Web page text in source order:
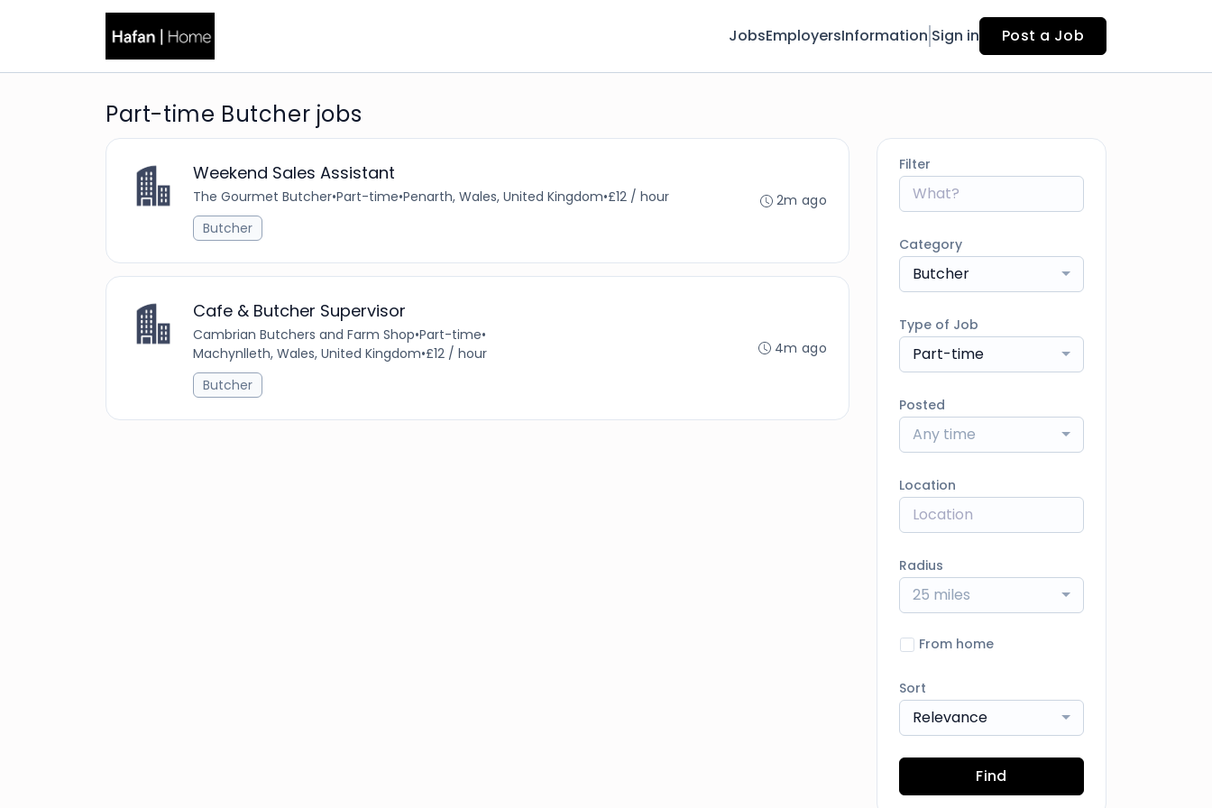
JobsEmployersInformation Sign in Post a Job
Part-time Butcher jobs
Weekend Sales Assistant
The Gourmet Butcher•Part-time•Penarth, Wales, United Kingdom•£12 / hour
Butcher
2m ago
Cafe & Butcher Supervisor
Cambrian Butchers and Farm Shop•Part-time•
Machynlleth, Wales, United Kingdom•£12 / hour
Butcher
4m ago
Filter
Category
Butcher
Type of Job
Part-time
Posted
Any time
Location
Radius
25 miles
From home
Sort
Relevance
Find